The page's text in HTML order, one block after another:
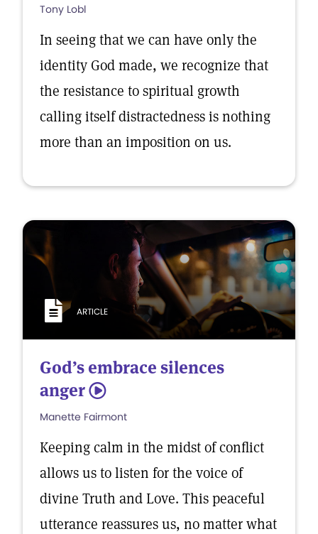
Tony Lobl
In seeing that we can have only the
identity God made, we recognize that
the resistance to spiritual growth
calling itself distractedness is nothing
more than an imposition on us.
ARTICLE
God’s embrace silences
anger 5
Manette Fairmont
Keeping calm in the midst of conflict
allows us to listen for the voice of
divine Truth and Love. This peaceful
utterance reassures us, no matter what